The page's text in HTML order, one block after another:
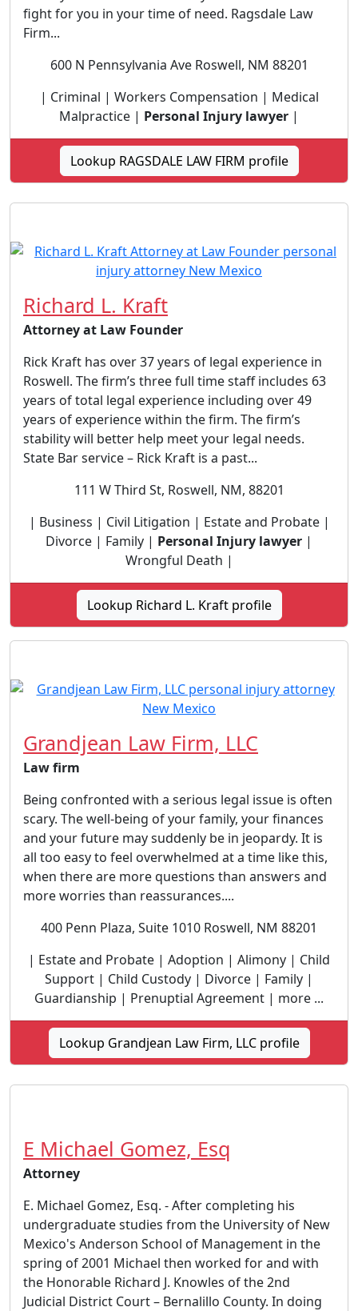
fight for you in your time of need. Ragsdale Law
Firm...
600 N Pennsylvania Ave Roswell, NM 88201
| Criminal | Workers Compensation | Medical
Malpractice | Personal Injury lawyer |
Lookup RAGSDALE LAW FIRM profile
Richard L. Kraft
Attorney at Law Founder
Rick Kraft has over 37 years of legal experience in
Roswell. The firm’s three full time staff includes 63
years of total legal experience including over 49
years of experience within the firm. The firm’s
stability will better help meet your legal needs.
State Bar service – Rick Kraft is a past...
111 W Third St, Roswell, NM, 88201
| Business | Civil Litigation | Estate and Probate |
Divorce | Family | Personal Injury lawyer |
Wrongful Death |
Lookup Richard L. Kraft profile
Grandjean Law Firm, LLC
Law firm
Being confronted with a serious legal issue is often
scary. The well-being of your family, your finances
and your future may suddenly be in jeopardy. It is
all too easy to feel overwhelmed at a time like this,
when there are more questions than answers and
more worries than reassurances....
400 Penn Plaza, Suite 1010 Roswell, NM 88201
| Estate and Probate | Adoption | Alimony | Child
Support | Child Custody | Divorce | Family |
Guardianship | Prenuptial Agreement | more ...
Lookup Grandjean Law Firm, LLC profile
E Michael Gomez, Esq
Attorney
E. Michael Gomez, Esq. - After completing his
undergraduate studies from the University of New
Mexico's Anderson School of Management in the
spring of 2001 Michael then worked for and with
the Honorable Richard J. Knowles of the 2nd
Judicial District Court – Bernalillo County. In doing